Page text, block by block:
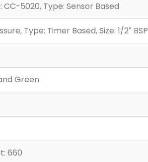
5020, Type: Sensor Based
Type: Timer Based, Size: 1/2″ BSP
Green
660